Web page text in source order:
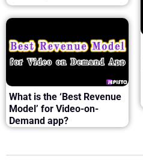
What is the ‘Best Revenue
Model’ for Video-on-
Demand app?